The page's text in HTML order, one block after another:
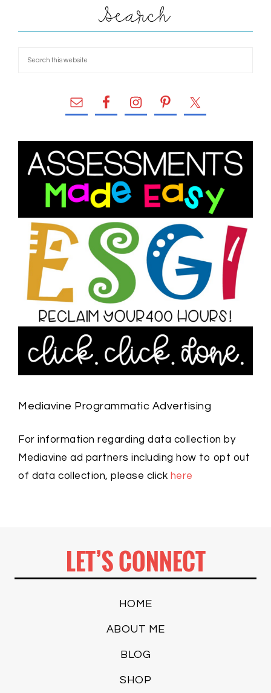
Search
Mediavine Programmatic Advertising
For information regarding data collection by
Mediavine ad partners including how to opt out
of data collection, please click here
LET’S CONNECT
HOME
ABOUT ME
BLOG
SHOP